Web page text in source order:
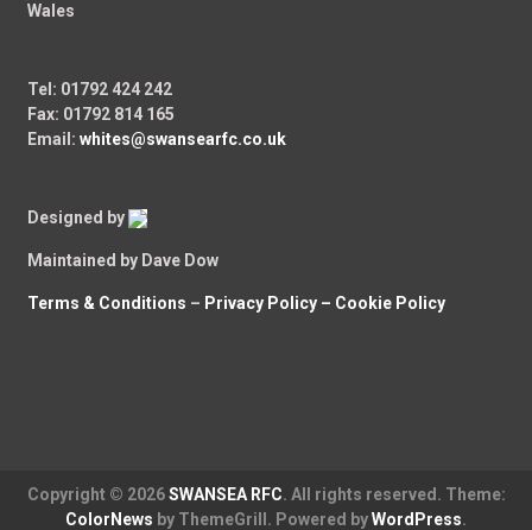
Wales
Tel: 01792 424 242
Fax: 01792 814 165
Email:whites@swansearfc.co.uk
Designed by
Maintained by Dave Dow
Terms & Conditions – Privacy Policy – Cookie Policy
Copyright © 2026SWANSEA RFC. All rights reserved. Theme:
ColorNews by ThemeGrill. Powered byWordPress.